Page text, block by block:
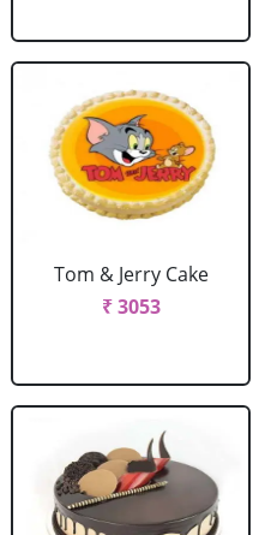
Tom & Jerry Cake
₹ 3053